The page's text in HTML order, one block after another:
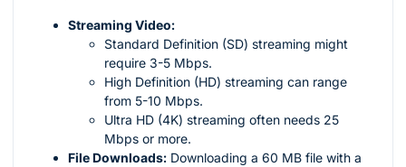
Streaming Video:
Standard Definition (SD) streaming might
require 3-5 Mbps.
High Definition (HD) streaming can range
from 5-10 Mbps.
Ultra HD (4K) streaming often needs 25
Mbps or more.
File Downloads: Downloading a 60 MB file with a